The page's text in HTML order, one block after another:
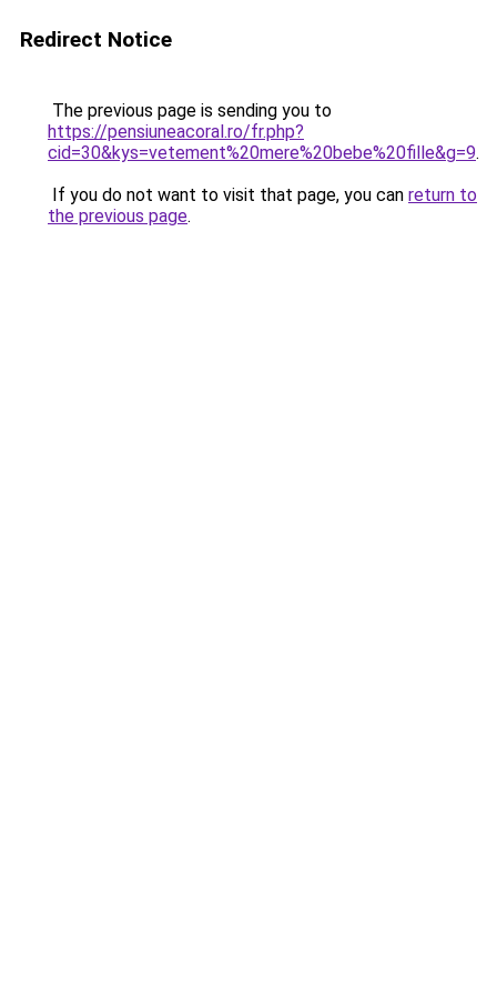
Redirect Notice
The previous page is sending you to
https://pensiuneacoral.ro/fr.php?
cid=30&kys=vetement%20mere%20bebe%20fille&g=9.
If you do not want to visit that page, you can return to
the previous page.